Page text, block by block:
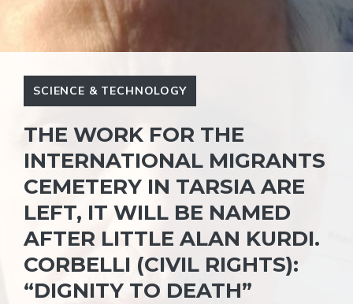
SCIENCE & TECHNOLOGY
THE WORK FOR THE
INTERNATIONAL MIGRANTS
CEMETERY IN TARSIA ARE
LEFT, IT WILL BE NAMED
AFTER LITTLE ALAN KURDI.
CORBELLI (CIVIL RIGHTS):
“DIGNITY TO DEATH”